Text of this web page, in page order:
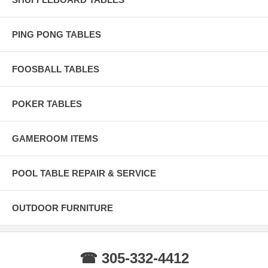
the wood.
Diamond Honed for accurate precision and play.
investment will be protected throughout the life of your pool table.
PING PONG TABLES
FOOSBALL TABLES
POKER TABLES
GAMEROOM ITEMS
POOL TABLE REPAIR & SERVICE
OUTDOOR FURNITURE
☎ 305-332-4412